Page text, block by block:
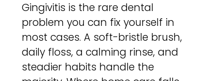
Gingivitis is the rare dental
problem you can fix yourself in
most cases. A soft-bristle brush,
daily floss, a calming rinse, and
steadier habits handle the